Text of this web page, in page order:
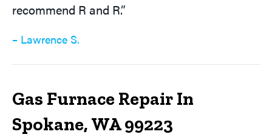
recommend R and R.”
– Lawrence S.
Gas Furnace Repair In
Spokane, WA 99223